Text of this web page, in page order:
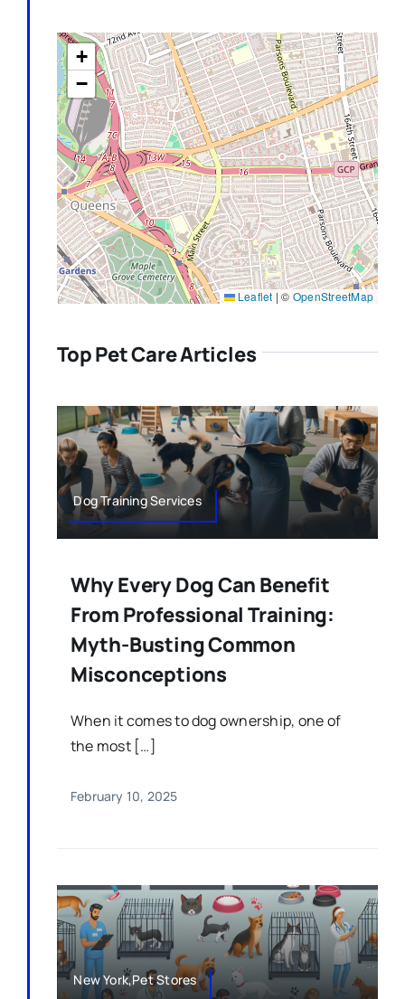
+
−
Leaflet | © OpenStreetMap
Top Pet Care Articles
Dog Training Services
Why Every Dog Can Benefit
From Professional Training:
Myth-Busting Common
Misconceptions
When it comes to dog ownership, one of
the most […]
February 10, 2025
New York,Pet Stores